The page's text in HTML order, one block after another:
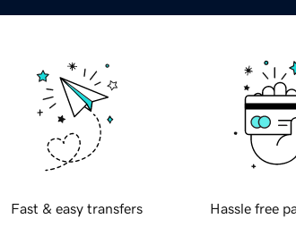
Fast & easy transfers Hassle free